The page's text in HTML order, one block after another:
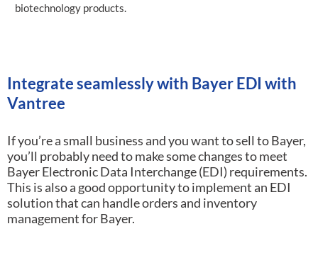
biotechnology products.
Integrate seamlessly with Bayer EDI with
Vantree
If you’re a small business and you want to sell to Bayer,
you’ll probably need to make some changes to meet
Bayer Electronic Data Interchange (EDI) requirements.
This is also a good opportunity to implement an EDI
solution that can handle orders and inventory
management for Bayer.